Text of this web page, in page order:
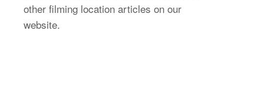
other filming location articles on our
website.